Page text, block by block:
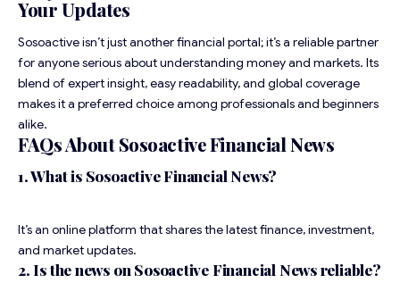
Your Updates
Sosoactive isn’t just another financial portal; it’s a reliable partner
for anyone serious about understanding money and markets. Its
blend of expert insight, easy readability, and global coverage
makes it a preferred choice among professionals and beginners
alike.
FAQs About Sosoactive Financial News
1. What is Sosoactive Financial News?
It’s an online platform that shares the latest finance, investment,
and market updates.
2. Is the news on Sosoactive Financial News reliable?